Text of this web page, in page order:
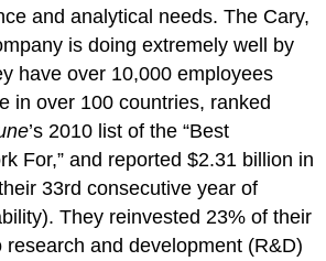
and analytical needs. The Cary,
is doing extremely well by
have over 10,000 employees
in over 100 countries, ranked
’s 2010 list of the “Best
For,” and reported $2.31 billion in
33rd consecutive year of
They reinvested 23% of their
research and development (R&D)